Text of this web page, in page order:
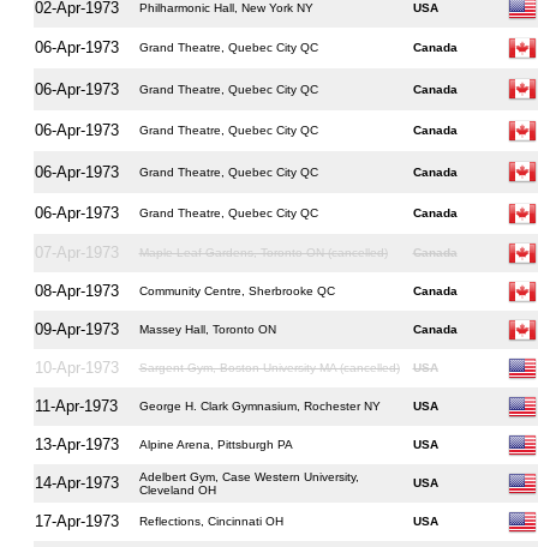
02-Apr-1973 Philharmonic Hall, New York NY USA
06-Apr-1973 Grand Theatre, Quebec City QC Canada
06-Apr-1973 Grand Theatre, Quebec City QC Canada
06-Apr-1973 Grand Theatre, Quebec City QC Canada
06-Apr-1973 Grand Theatre, Quebec City QC Canada
06-Apr-1973 Grand Theatre, Quebec City QC Canada
07-Apr-1973 Maple Leaf Gardens, Toronto ON (cancelled) Canada
08-Apr-1973 Community Centre, Sherbrooke QC Canada
09-Apr-1973 Massey Hall, Toronto ON Canada
10-Apr-1973 Sargent Gym, Boston University MA (cancelled) USA
11-Apr-1973 George H. Clark Gymnasium, Rochester NY USA
13-Apr-1973 Alpine Arena, Pittsburgh PA USA
14-Apr-1973
Adelbert Gym, Case Western University,
Cleveland OH
USA
17-Apr-1973 Reflections, Cincinnati OH USA